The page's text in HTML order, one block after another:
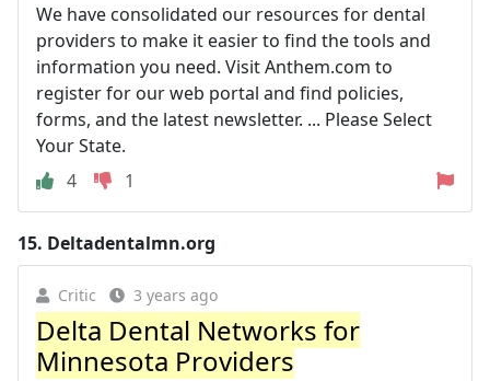
We have consolidated our resources for dental
providers to make it easier to find the tools and
information you need. Visit Anthem.com to
register for our web portal and find policies,
forms, and the latest newsletter. ... Please Select
Your State.
4
1
15. Deltadentalmn.org
Critic 3 years ago
Delta Dental Networks for
Minnesota Providers